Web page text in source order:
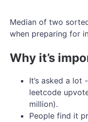
Median of two
when preparing for
Why it’s
It’s asked a lot
leetcode
million).
People find it